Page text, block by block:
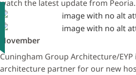
watch the latest update from Peoria.
November
Cuningham Group Architecture/EYP
architecture partner for our new